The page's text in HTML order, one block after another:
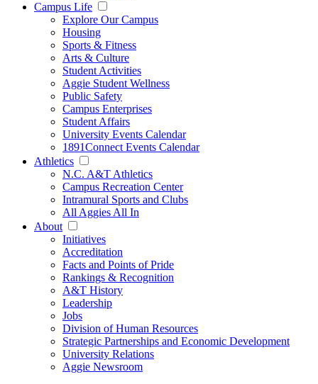
Campus Life
Explore Our Campus
Housing
Sports & Fitness
Arts & Culture
Student Activities
Aggie Student Wellness
Public Safety
Campus Enterprises
Student Affairs
University Events Calendar
1891Connect Events Calendar
Athletics
N.C. A&T Athletics
Campus Recreation Center
Intramural Sports and Clubs
All Aggies All In
About
Initiatives
Accreditation
Facts and Points of Pride
Rankings & Recognition
A&T History
Leadership
Jobs
Division of Human Resources
Strategic Partnerships and Economic Development
University Relations
Aggie Newsroom